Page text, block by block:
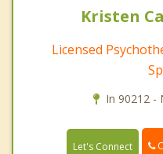
Kristen
Licensed
In 90212 -
Let's Connect